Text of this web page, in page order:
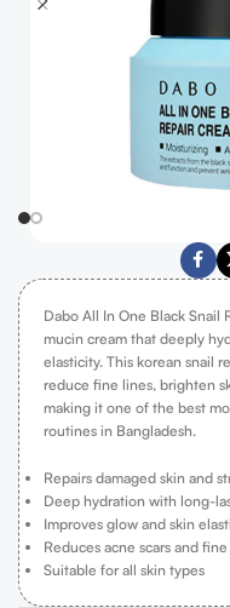
Dabo All In One Black Snail
mucin cream that deeply
elasticity. This korean snail
reduce fine lines, brighten
making it one of the best
routines in Bangladesh.
Repairs damaged skin and
Deep hydration with long-
Improves glow and skin
Reduces acne scars and
Suitable for all skin types